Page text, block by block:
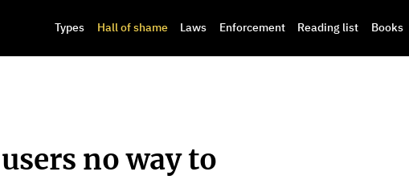
Types Hall of shame Laws Enforcement Reading list Books
no way to